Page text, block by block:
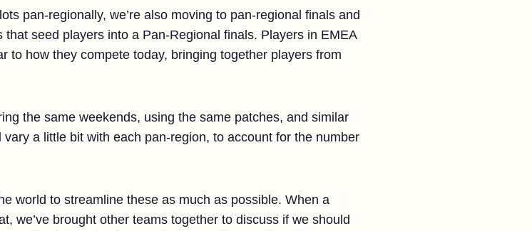
pan-regionally, we’re also moving to pan-regional finals and
seed players into a Pan-Regional finals. Players in EMEA
to how they compete today, bringing together players from
the same weekends, using the same patches, and similar
a little bit with each pan-region, to account for the number
world to streamline these as much as possible. When a
we’ve brought other teams together to discuss if we should